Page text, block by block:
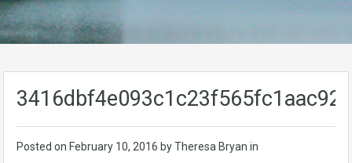
Posted on February 10, 2016 by Theresa Bryan in